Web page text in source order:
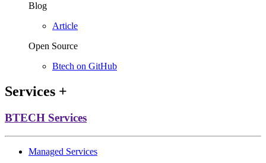
Blog
Article
Open Source
Btech on GitHub
Services +
BTECH Services
Managed Services